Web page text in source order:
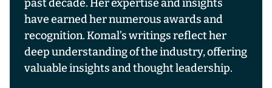
past decade. Her expertise and insights
have earned her numerous awards and
recognition. Komal’s writings reflect her
deep understanding of the industry, offering
valuable insights and thought leadership.